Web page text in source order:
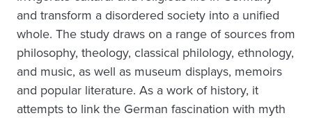
and transform a disordered society into a unified
whole. The study draws on a range of sources from
philosophy, theology, classical philology, ethnology,
and music, as well as museum displays, memoirs
and popular literature. As a work of history, it
attempts to link the German fascination with myth